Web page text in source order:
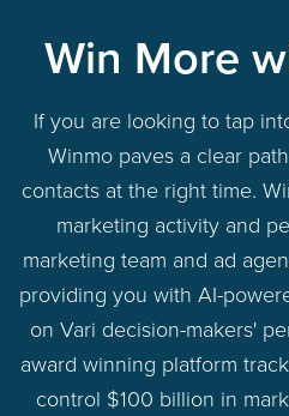
Win More
If you are looking to tap
Winmo paves a clear
contacts at the right time.
marketing activity and
marketing team and ad
providing you with AI-
on Vari decision-makers'
award winning platform
control $100 billion in